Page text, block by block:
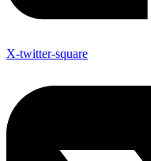
X-twitter-square